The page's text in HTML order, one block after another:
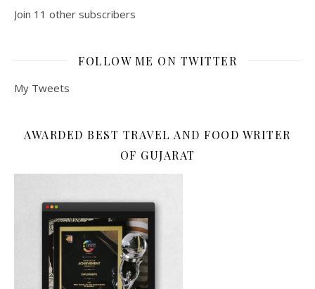
Join 11 other subscribers
FOLLOW ME ON TWITTER
My Tweets
AWARDED BEST TRAVEL AND FOOD WRITER
OF GUJARAT